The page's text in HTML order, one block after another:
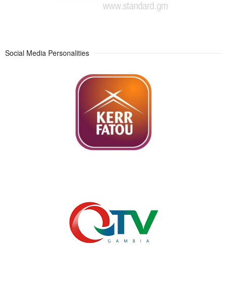
Social Media Personalities